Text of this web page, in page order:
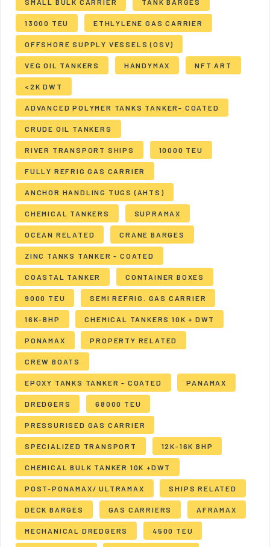
SMALL BULK CARRIER TANK BARGES
13000 TEU ETHLYLENE GAS CARRIER
OFFSHORE SUPPLY VESSELS (OSV)
VEG OIL TANKERS HANDYMAX NFT ART
<2K DWT
ADVANCED POLYMER TANKS TANKER- COATED
CRUDE OIL TANKERS
RIVER TRANSPORT SHIPS 10000 TEU
FULLY REFRIG GAS CARRIER
ANCHOR HANDLING TUGS (AHTS)
CHEMICAL TANKERS SUPRAMAX
OCEAN RELATED CRANE BARGES
ZINC TANKS TANKER - COATED
COASTAL TANKER CONTAINER BOXES
9000 TEU SEMI REFRIG. GAS CARRIER
16K-BHP CHEMICAL TANKERS 10K + DWT
PONAMAX PROPERTY RELATED
CREW BOATS
EPOXY TANKS TANKER - COATED PANAMAX
DREDGERS 68000 TEU
PRESSURISED GAS CARRIER
SPECIALIZED TRANSPORT 12K-16K BHP
CHEMICAL BULK TANKER 10K +DWT
POST-PONAMAX/ ULTRAMAX SHIPS RELATED
DECK BARGES GAS CARRIERS AFRAMAX
MECHANICAL DREDGERS 4500 TEU